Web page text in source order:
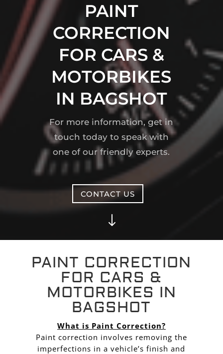
PAINT
CORRECTION
FOR CARS &
MOTORBIKES
IN BAGSHOT
For more information, get in
touch today to speak with
one of our friendly experts.
CONTACT US
"
PAINT CORRECTION
FOR CARS &
MOTORBIKES IN
BAGSHOT
What is Paint Correction?
Paint correction involves removing the
imperfections in a vehicle’s finish and